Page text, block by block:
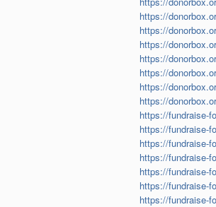
https://
https://
https://
https://
https://
https://
https://
https://fundraise-
https://fundraise-
https://fundraise-
https://fundraise-
https://fundraise-
https://fundraise-
https://fundraise-